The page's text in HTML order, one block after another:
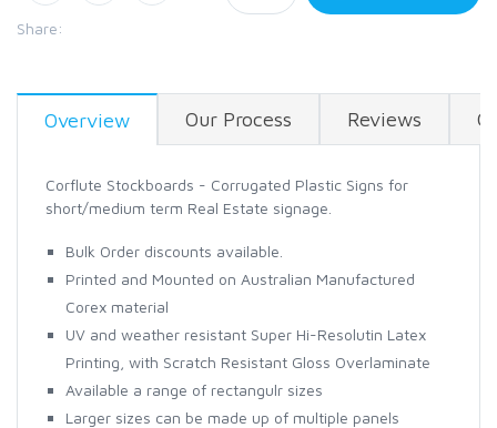
Share:
Overview Our Process Reviews
Corflute Stockboards - Corrugated Plastic Signs for
short/medium term Real Estate signage.
Bulk Order discounts available.
Printed and Mounted on Australian Manufactured
Corex material
UV and weather resistant Super Hi-Resolutin Latex
Printing, with Scratch Resistant Gloss Overlaminate
Available a range of rectangulr sizes
Larger sizes can be made up of multiple panels